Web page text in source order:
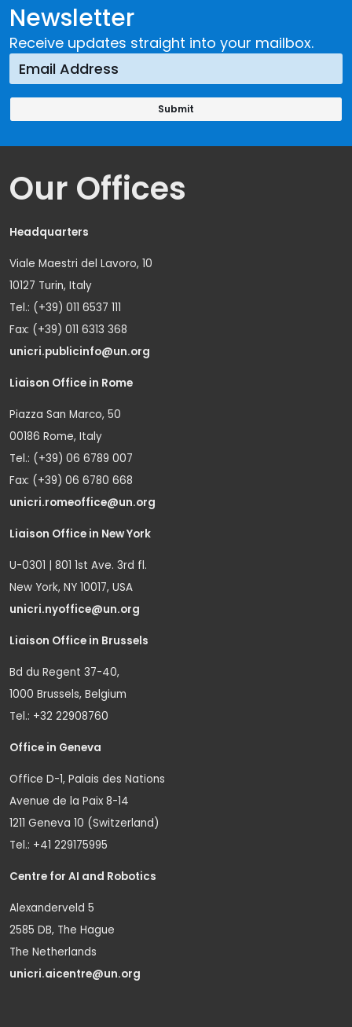
Newsletter
Receive updates straight into your mailbox.
Our Offices
Headquarters
Viale Maestri del Lavoro, 10
10127 Turin, Italy
Tel.: (+39) 011 6537 111
Fax: (+39) 011 6313 368
unicri.publicinfo@un.org
Liaison Office in Rome
Piazza San Marco, 50
00186 Rome, Italy
Tel.: (+39) 06 6789 007
Fax: (+39) 06 6780 668
unicri.romeoffice@un.org
Liaison Office in New York
U-0301 | 801 1st Ave. 3rd fl.
New York, NY 10017, USA
unicri.nyoffice@un.org
Liaison Office in Brussels
Bd du Regent 37-40,
1000 Brussels, Belgium
Tel.: +32 22908760
Office in Geneva
Office D-1, Palais des Nations
Avenue de la Paix 8-14
1211 Geneva 10 (Switzerland)
Tel.: +41 229175995
Centre for AI and Robotics
Alexanderveld 5
2585 DB, The Hague
The Netherlands
unicri.aicentre@un.org